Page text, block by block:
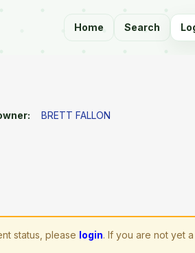
Home Search
BRETT FALLON
status, please login. If you are not yet a